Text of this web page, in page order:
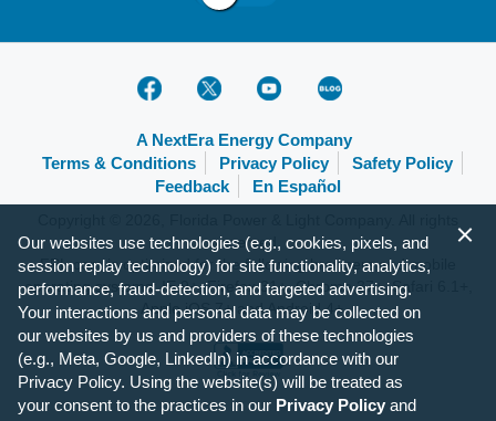
A NextEra Energy Company
Terms & Conditions
Privacy Policy
Safety Policy
Feedback
En Español
reserved.
FPL.com is optimized for the following browsers and mobile
operating systems: IE 9+, Firefox 31+, Chrome 37+, Safari 6.1+,
Apple iOS 7+ and Android 4+.
Our websites use technologies (e.g., cookies, pixels, and
session replay technology) for site functionality, analytics,
performance, fraud-detection, and targeted advertising.
Your interactions and personal data may be collected on
our websites by us and providers of these technologies
(e.g., Meta, Google, LinkedIn) in accordance with our
Privacy Policy. Using the website(s) will be treated as
your consent to the practices in our Privacy Policy and